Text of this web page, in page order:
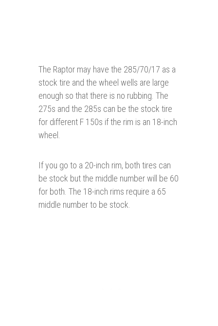
The Raptor may have the 285/70/17 as a
stock tire and the wheel wells are large
enough so that there is no rubbing. The
275s and the 285s can be the stock tire
for different F 150s if the rim is an 18-inch
wheel.
If you go to a 20-inch rim, both tires can
be stock but the middle number will be 60
for both. The 18-inch rims require a 65
middle number to be stock.